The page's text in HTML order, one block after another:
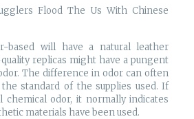
Flood The Us With Chinese
based will have a natural leather
replicas might have a pungent
The difference in odor can often
standard of the supplies used. If
chemical odor, it normally indicates
materials have been used.